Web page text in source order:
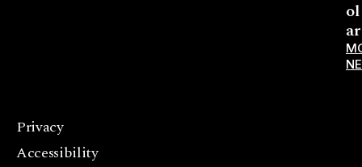
ol
ar
Privacy
Accessibility